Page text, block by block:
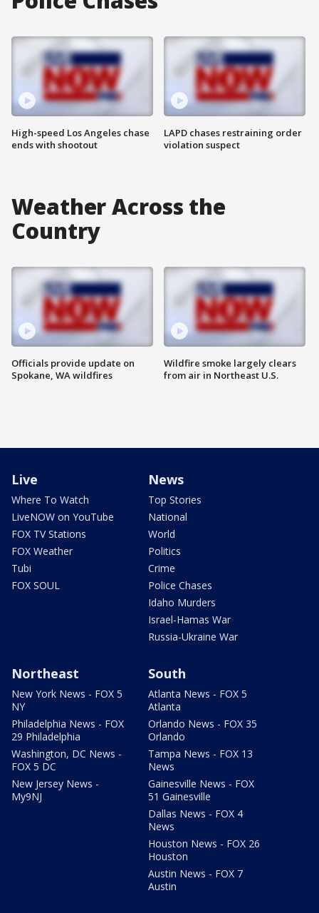
High-speed Los Angeles chase
ends with shootout
LAPD chases restraining order
violation suspect
Weather Across the
Country
Officials provide update on
Spokane, WA wildfires
Wildfire smoke largely clears
from air in Northeast U.S.
Live
Where To Watch
LiveNOW on YouTube
FOX TV Stations
FOX Weather
Tubi
FOX SOUL
News
Top Stories
National
World
Politics
Crime
Police Chases
Idaho Murders
Israel-Hamas War
Russia-Ukraine War
Northeast
New York News - FOX 5
NY
Philadelphia News - FOX
29 Philadelphia
Washington, DC News -
FOX 5 DC
New Jersey News -
My9NJ
South
Atlanta News - FOX 5
Atlanta
Orlando News - FOX 35
Orlando
Tampa News - FOX 13
News
Gainesville News - FOX
51 Gainesville
Dallas News - FOX 4
News
Houston News - FOX 26
Houston
Austin News - FOX 7
Austin